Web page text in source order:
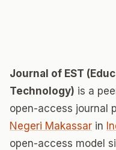
Journal of EST
Technology) is a
open-access journal
Negeri Makassar in
open-access model